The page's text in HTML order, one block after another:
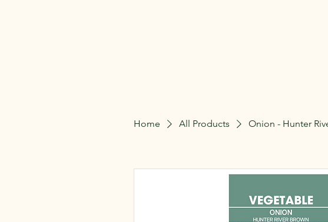
Home All Products Onion - Hunter